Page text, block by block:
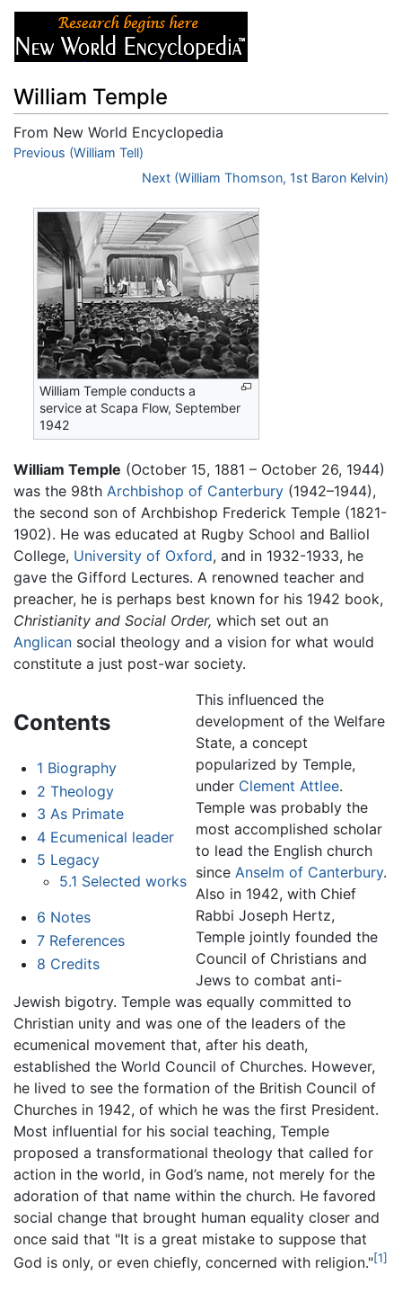
William Temple
From New World Encyclopedia
Jump to:navigation
Previous (William Tell)
Next (William Thomson, 1st Baron Kelvin)
William Temple conducts a
service at Scapa Flow, September
1942
William Temple (October 15, 1881 – October 26, 1944)
was the 98th Archbishop of Canterbury (1942–1944),
the second son of Archbishop Frederick Temple (1821-
1902). He was educated at Rugby School and Balliol
College, University of Oxford, and in 1932-1933, he
gave the Gifford Lectures. A renowned teacher and
preacher, he is perhaps best known for his 1942 book,
Christianity and Social Order, which set out an
Anglican social theology and a vision for what would
constitute a just post-war society.
Contents
1 Biography
2 Theology
3 As Primate
4 Ecumenical leader
5 Legacy
5.1 Selected works
6 Notes
7 References
8 Credits
This influenced the
development of the Welfare
State, a concept
popularized by Temple,
under Clement Attlee.
Temple was probably the
most accomplished scholar
to lead the English church
sinceAnselm of Canterbury.
Also in 1942, with Chief
Rabbi Joseph Hertz,
Temple jointly founded the
Council of Christians and
Jews to combat anti-
Jewish bigotry. Temple was equally committed to
Christian unity and was one of the leaders of the
ecumenical movement that, after his death,
established the World Council of Churches. However,
he lived to see the formation of the British Council of
Churches in 1942, of which he was the first President.
Most influential for his social teaching, Temple
proposed a transformational theology that called for
action in the world, in God’s name, not merely for the
adoration of that name within the church. He favored
social change that brought human equality closer and
once said that "It is a great mistake to suppose that
God is only, or even chiefly, concerned with religion."[1]